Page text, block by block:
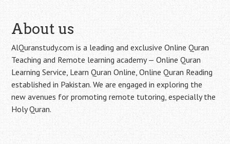
About us
AlQuranstudy.com is a leading and exclusive Online Quran
Teaching and Remote learning academy — Online Quran
Learning Service, Learn Quran Online, Online Quran Reading
established in Pakistan. We are engaged in exploring the
new avenues for promoting remote tutoring, especially the
Holy Quran.